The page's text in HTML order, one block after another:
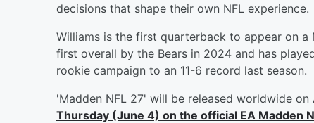
decisions that shape their own NFL experience.
Williams is the first quarterback to appear on
first overall by the Bears in 2024 and has
rookie campaign to an 11-6 record last season.
'Madden NFL 27' will be released worldwide on
Thursday (June 4) on the official EA Madden